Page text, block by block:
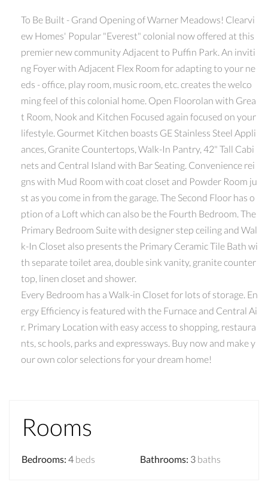
To Be Built - Grand Opening of Warner Meadows! Clearvi
ew Homes' Popular "Everest" colonial now offered at this
premier new community Adjacent to Puffin Park. An inviti
ng Foyer with Adjacent Flex Room for adapting to your ne
eds - office, play room, music room, etc. creates the welco
ming feel of this colonial home. Open Floorolan with Grea
t Room, Nook and Kitchen Focused again focused on your
lifestyle. Gourmet Kitchen boasts GE Stainless Steel Appli
ances, Granite Countertops, Walk-In Pantry, 42" Tall Cabi
nets and Central Island with Bar Seating. Convenience rei
gns with Mud Room with coat closet and Powder Room ju
st as you come in from the garage. The Second Floor has o
ption of a Loft which can also be the Fourth Bedroom. The
Primary Bedroom Suite with designer step ceiling and Wal
k-In Closet also presents the Primary Ceramic Tile Bath wi
th separate toilet area, double sink vanity, granite counter
top, linen closet and shower.
Every Bedroom has a Walk-in Closet for lots of storage. En
ergy Efficiency is featured with the Furnace and Central Ai
r. Primary Location with easy access to shopping, restaura
nts, sc hools, parks and expressways. Buy now and make y
our own color selections for your dream home!
Rooms
Bedrooms: 4 beds Bathrooms: 3 baths